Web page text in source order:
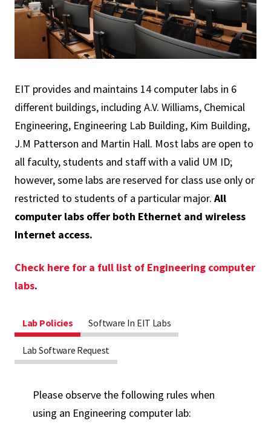
EIT provides and maintains 14 computer labs in 6
different buildings, including A.V. Williams, Chemical
Engineering, Engineering Lab Building, Kim Building,
J.M Patterson and Martin Hall. Most labs are open to
all faculty, students and staff with a valid UM ID;
however, some labs are reserved for class use only or
restricted to students of a particular major. All
computer labs offer both Ethernet and wireless
Internet access.
Check here for a full list of Engineering computer
labs.
Lab Policies Software In EIT Labs
Lab Software Request
Please observe the following rules when
using an Engineering computer lab: